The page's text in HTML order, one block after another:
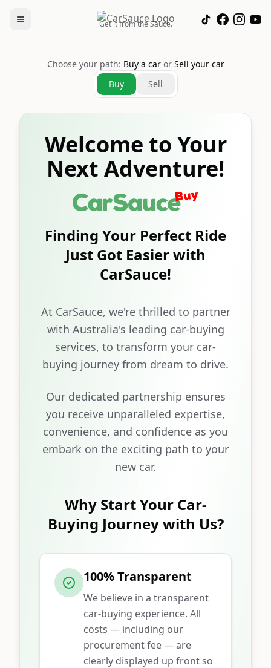
Get it from the Sauce.
Choose your path: Buy a caror Sell your car
Buy
Sell
Welcome to Your
Next Adventure!
Finding Your Perfect Ride
Just Got Easier with
CarSauce!
At CarSauce, we're thrilled to partner
with Australia's leading car-buying
services, to transform your car-
buying journey from dream to drive.
Our dedicated partnership ensures
you receive unparalleled expertise,
convenience, and confidence as you
embark on the exciting path to your
new car.
Why Start Your Car-
Buying Journey with Us?
100% Transparent
We believe in a transparent
car-buying experience. All
costs — including our
procurement fee — are
clearly displayed up front so